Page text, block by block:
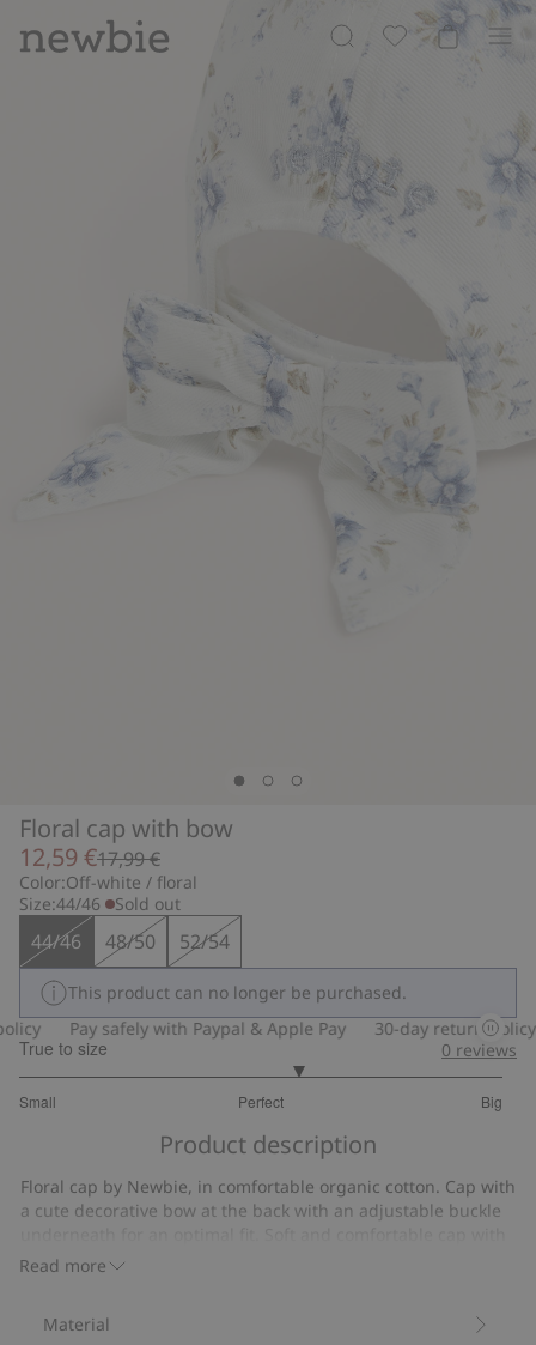
Floral cap with bow
12,59 €17,99 €
Color:Off-white / floral
Size:44/46 Sold out
44/46 48/50 52/54
This product can no longer be purchased.
Pay safely with Paypal & Apple Pay 30-day return policy
True to size
Small Perfect Big
out
13
votes
0 reviews
Product description
Read more
Floral cap by Newbie, in comfortable organic cotton. Cap with
a cute decorative bow at the back with an adjustable buckle
Newbie embroidery, suitable for both children and babies.
Bow at the back.
Material